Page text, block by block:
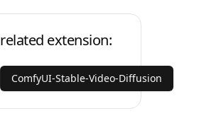
related extension:
ComfyUI-Stable-Video-Diffusion